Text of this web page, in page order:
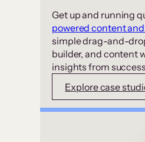
Get up and running
powered content
simple drag-and-
builder, and content
insights from
Explore case